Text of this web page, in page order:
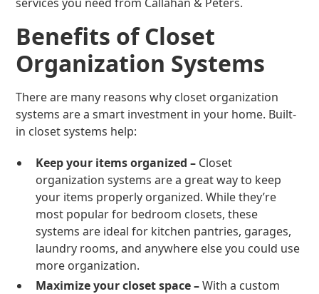
Benefits of Closet
Organization Systems
There are many reasons why closet organization
systems are a smart investment in your home. Built-
in closet systems help:
Keep your items organized – Closet
organization systems are a great way to keep
your items properly organized. While they’re
most popular for bedroom closets, these
systems are ideal for kitchen pantries, garages,
laundry rooms, and anywhere else you could use
more organization.
Maximize your closet space –With a custom